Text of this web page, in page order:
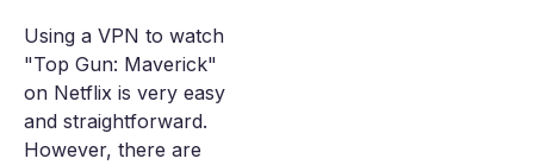
Using a VPN to watch
"Top Gun: Maverick"
on Netflix is very easy
and straightforward.
However, there are